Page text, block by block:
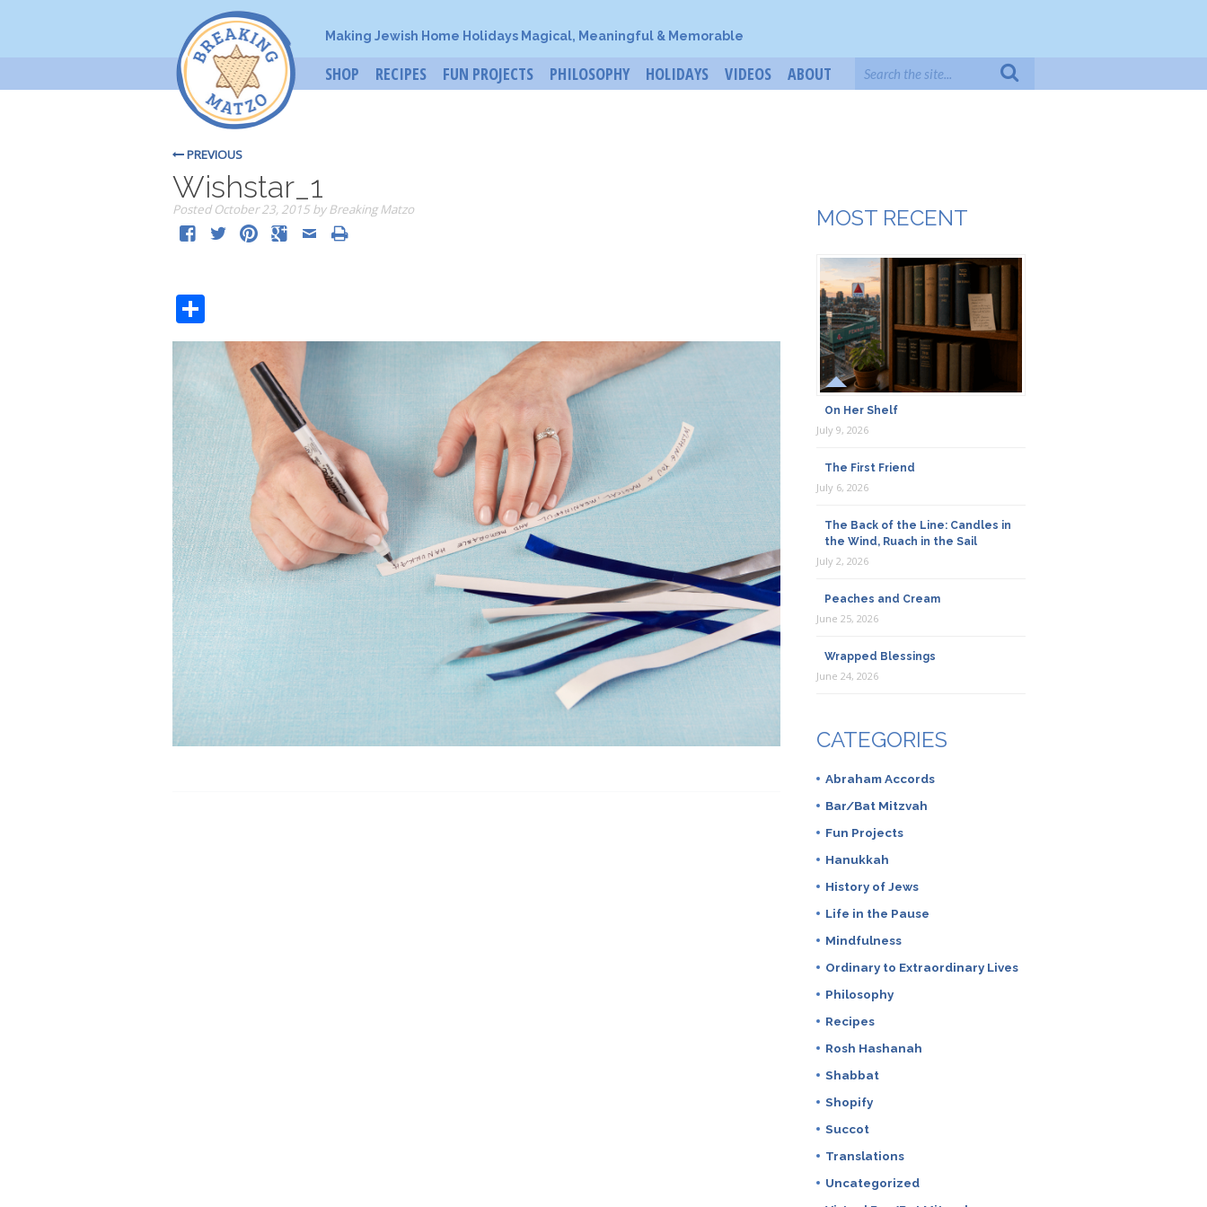
Making Jewish Home Holidays Magical, Meaningful & Memorable
SHOP RECIPES FUN PROJECTS PHILOSOPHY HOLIDAYS VIDEOS ABOUT
PREVIOUS
Wishstar_1
PostedOctober 23, 2015 by Breaking Matzo MOST RECENT
On Her Shelf
July 9, 2026
The First Friend
July 6, 2026
The Back of the Line: Candles in
the Wind, Ruach in the Sail
July 2, 2026
Peaches and Cream
June 25, 2026
Wrapped Blessings
June 24, 2026
CATEGORIES
Abraham Accords
Bar/Bat Mitzvah
Fun Projects
Hanukkah
History of Jews
Life in the Pause
Mindfulness
Ordinary to Extraordinary Lives
Philosophy
Recipes
Rosh Hashanah
Shabbat
Shopify
Succot
Translations
Uncategorized